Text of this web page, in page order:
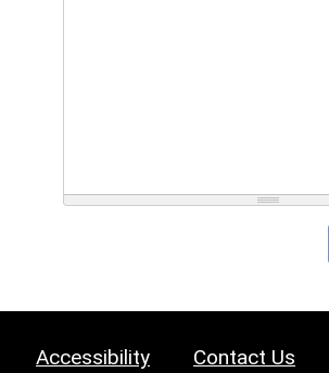
Accessibility Contact Us